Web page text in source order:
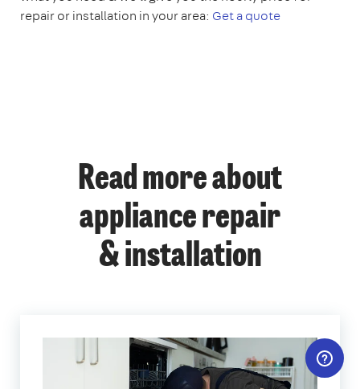
repair or installation in your area: Get a quote
Read more about
appliance repair
& installation